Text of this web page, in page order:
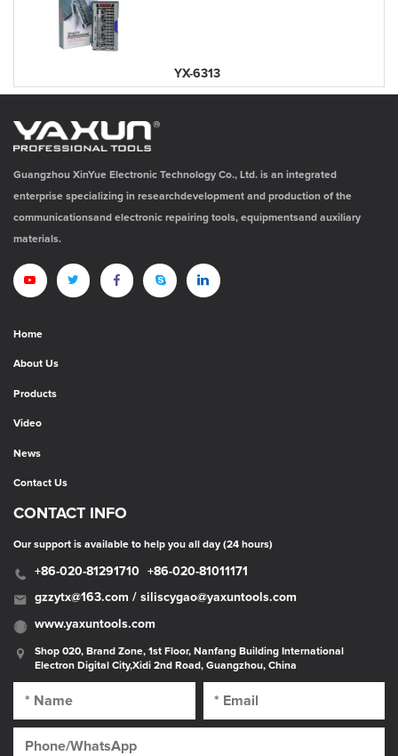
YX-6313
Guangzhou XinYue Electronic Technology Co., Ltd. is an integrated
enterprise specializing in researchdevelopment and production of the
communicationsand electronic repairing tools, equipmentsand auxiliary
materials.
Home
About Us
Products
Video
News
Contact Us
CONTACT INFO
Our support is available to help you all day (24 hours)
+86-020-81291710 +86-020-81011171
gzzytx@163.com / siliscygao@yaxuntools.com
www.yaxuntools.com
Shop 020, Brand Zone, 1st Floor, Nanfang Building International
Electron Digital City,Xidi 2nd Road, Guangzhou, China